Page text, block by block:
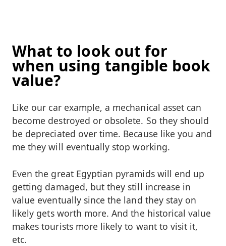
What to look out for
when using tangible book
value?
Like our car example, a mechanical asset can
become destroyed or obsolete. So they should
be depreciated over time. Because like you and
me they will eventually stop working.
Even the great Egyptian pyramids will end up
getting damaged, but they still increase in
value eventually since the land they stay on
likely gets worth more. And the historical value
makes tourists more likely to want to visit it,
etc.